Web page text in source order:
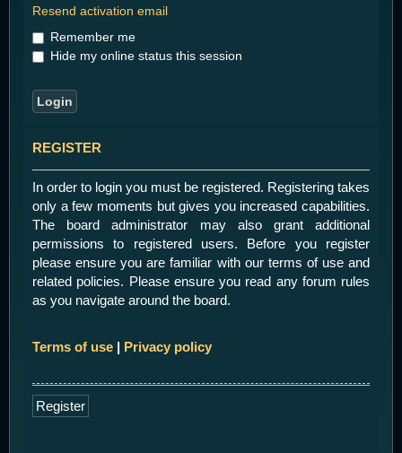
Resend activation email
Remember me
Hide my online status this session
REGISTER
In order to login you must be registered. Registering takes
only a few moments but gives you increased capabilities.
The board administrator may also grant additional
permissions to registered users. Before you register
please ensure you are familiar with our terms of use and
related policies. Please ensure you read any forum rules
as you navigate around the board.
Terms of use | Privacy policy
Register